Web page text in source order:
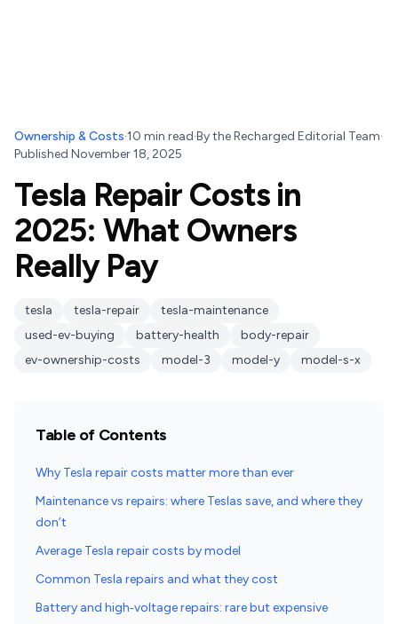
Ownership & Costs·10 min read·Bythe Recharged Editorial Team·
Published November 18, 2025
Tesla Repair Costs in
2025: What Owners
Really Pay
tesla tesla-repair
tesla-maintenance
used-ev-buying
battery-health
body-repair
ev-ownership-costs
model-3 model-y model-s-x
Table of Contents
Why Tesla repair costs matter more than ever
Maintenance vs repairs: where Teslas save, and where they
don’t
Average Tesla repair costs by model
Common Tesla repairs and what they cost
Battery and high‑voltage repairs: rare but expensive